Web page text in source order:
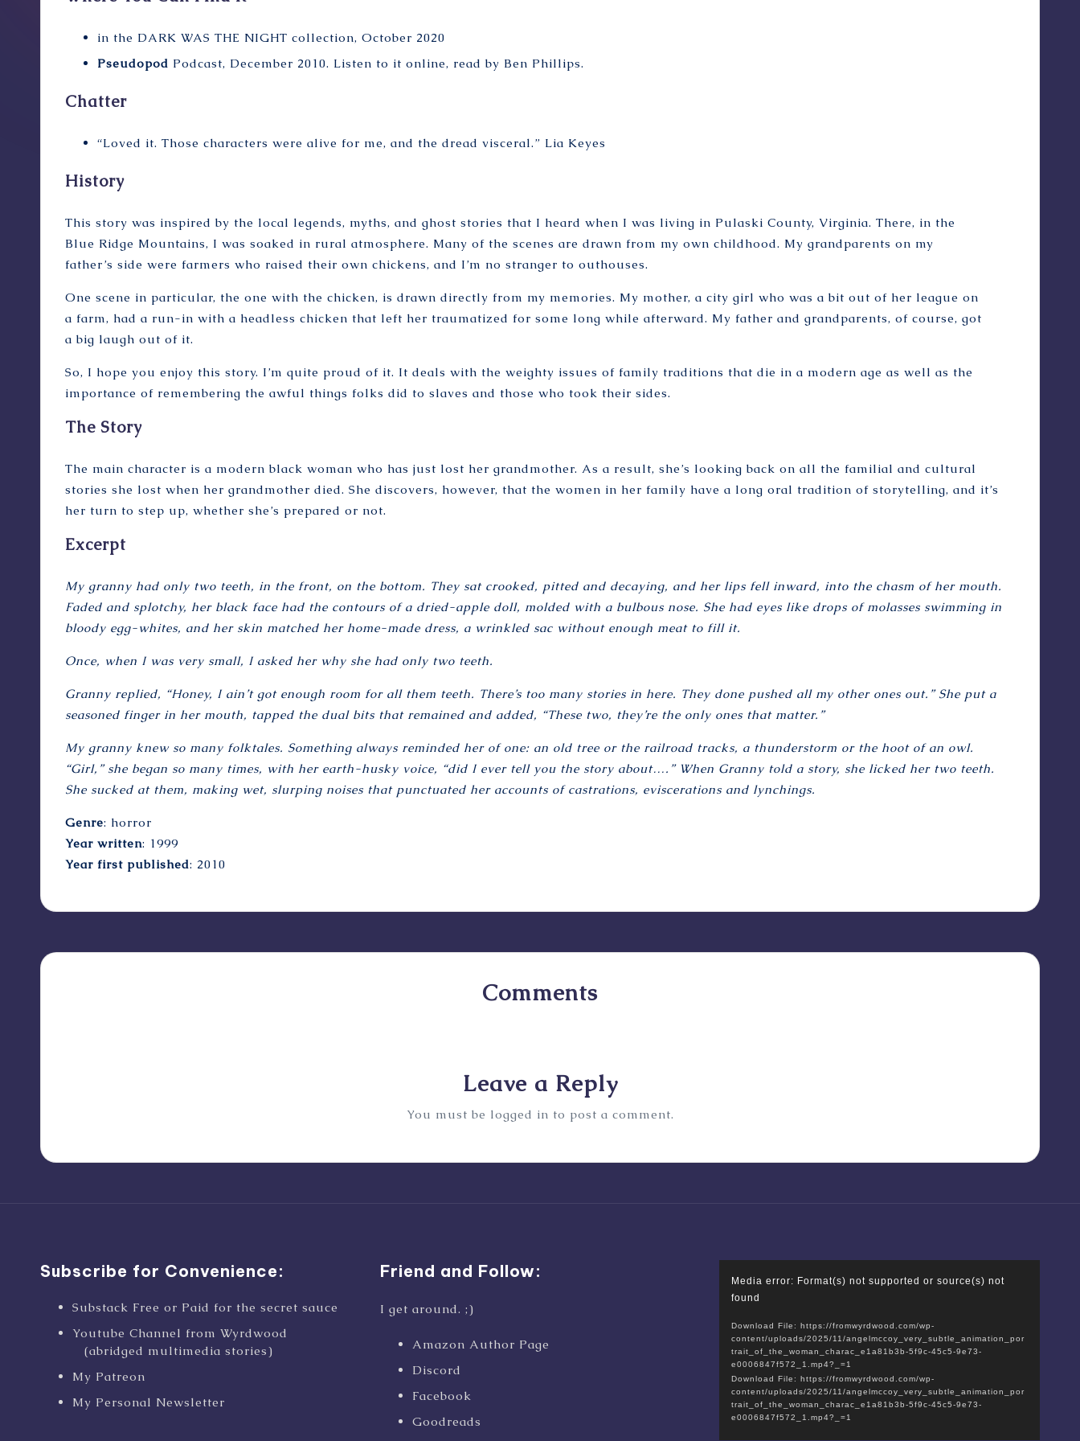
in the DARK WAS THE NIGHT collection, October 2020
Pseudopod Podcast, December 2010. Listen to it online, read by Ben Phillips.
Chatter
“Loved it. Those characters were alive for me, and the dread visceral.” Lia Keyes
History
This story was inspired by the local legends, myths, and ghost stories that I heard when I was living in Pulaski County, Virginia. There, in the
Blue Ridge Mountains, I was soaked in rural atmosphere. Many of the scenes are drawn from my own childhood. My grandparents on my
father’s side were farmers who raised their own chickens, and I’m no stranger to outhouses.
One scene in particular, the one with the chicken, is drawn directly from my memories. My mother, a city girl who was a bit out of her league on
a farm, had a run-in with a headless chicken that left her traumatized for some long while afterward. My father and grandparents, of course, got
a big laugh out of it.
So, I hope you enjoy this story. I’m quite proud of it. It deals with the weighty issues of family traditions that die in a modern age as well as the
importance of remembering the awful things folks did to slaves and those who took their sides.
The Story
The main character is a modern black woman who has just lost her grandmother. As a result, she’s looking back on all the familial and cultural
stories she lost when her grandmother died. She discovers, however, that the women in her family have a long oral tradition of storytelling, and it’s
her turn to step up, whether she’s prepared or not.
Excerpt
My granny had only two teeth, in the front, on the bottom. They sat crooked, pitted and decaying, and her lips fell inward, into the chasm of her mouth.
Faded and splotchy, her black face had the contours of a dried-apple doll, molded with a bulbous nose. She had eyes like drops of molasses swimming in
bloody egg-whites, and her skin matched her home-made dress, a wrinkled sac without enough meat to fill it.
Once, when I was very small, I asked her why she had only two teeth.
Granny replied, “Honey, I ain’t got enough room for all them teeth. There’s too many stories in here. They done pushed all my other ones out.” She put a
seasoned finger in her mouth, tapped the dual bits that remained and added, “These two, they’re the only ones that matter.”
My granny knew so many folktales. Something always reminded her of one: an old tree or the railroad tracks, a thunderstorm or the hoot of an owl.
“Girl,” she began so many times, with her earth-husky voice, “did I ever tell you the story about….” When Granny told a story, she licked her two teeth.
She sucked at them, making wet, slurping noises that punctuated her accounts of castrations, eviscerations and lynchings.
Genre: horror
Year written: 1999
Year first published: 2010
Comments
Leave a Reply
You must be logged in to post a comment.
Subscribe for Convenience:
Substack Free or Paid for the secret sauce
Youtube Channel from Wyrdwood
(abridged multimedia stories)
My Patreon
My Personal Newsletter
Friend and Follow:
I get around. ;)
Amazon Author Page
Discord
Facebook
Goodreads
y
Media error: Format(s) not supported or source(s) not
found
Download File: https://fromwyrdwood.com/wp-
content/uploads/2025/11/angelmccoy_very_subtle_animation_por
trait_of_the_woman_charac_e1a81b3b-5f9c-45c5-9e73-
e0006847f572_1.mp4?_=1
Download File: https://fromwyrdwood.com/wp-
content/uploads/2025/11/angelmccoy_very_subtle_animation_por
trait_of_the_woman_charac_e1a81b3b-5f9c-45c5-9e73-
e0006847f572_1.mp4?_=1